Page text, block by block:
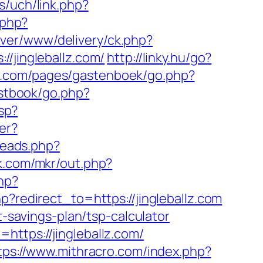
uch/link.php?
www/delivery/ck.php?
jingleballz.com/ http://linky.hu/go?
pages/gastenboek/go.php?
go.php?
mkr/out.php?
jingleballz.com
savings-plan/tsp-calculator
jingleballz.com/
www.mithracro.com/index.php?